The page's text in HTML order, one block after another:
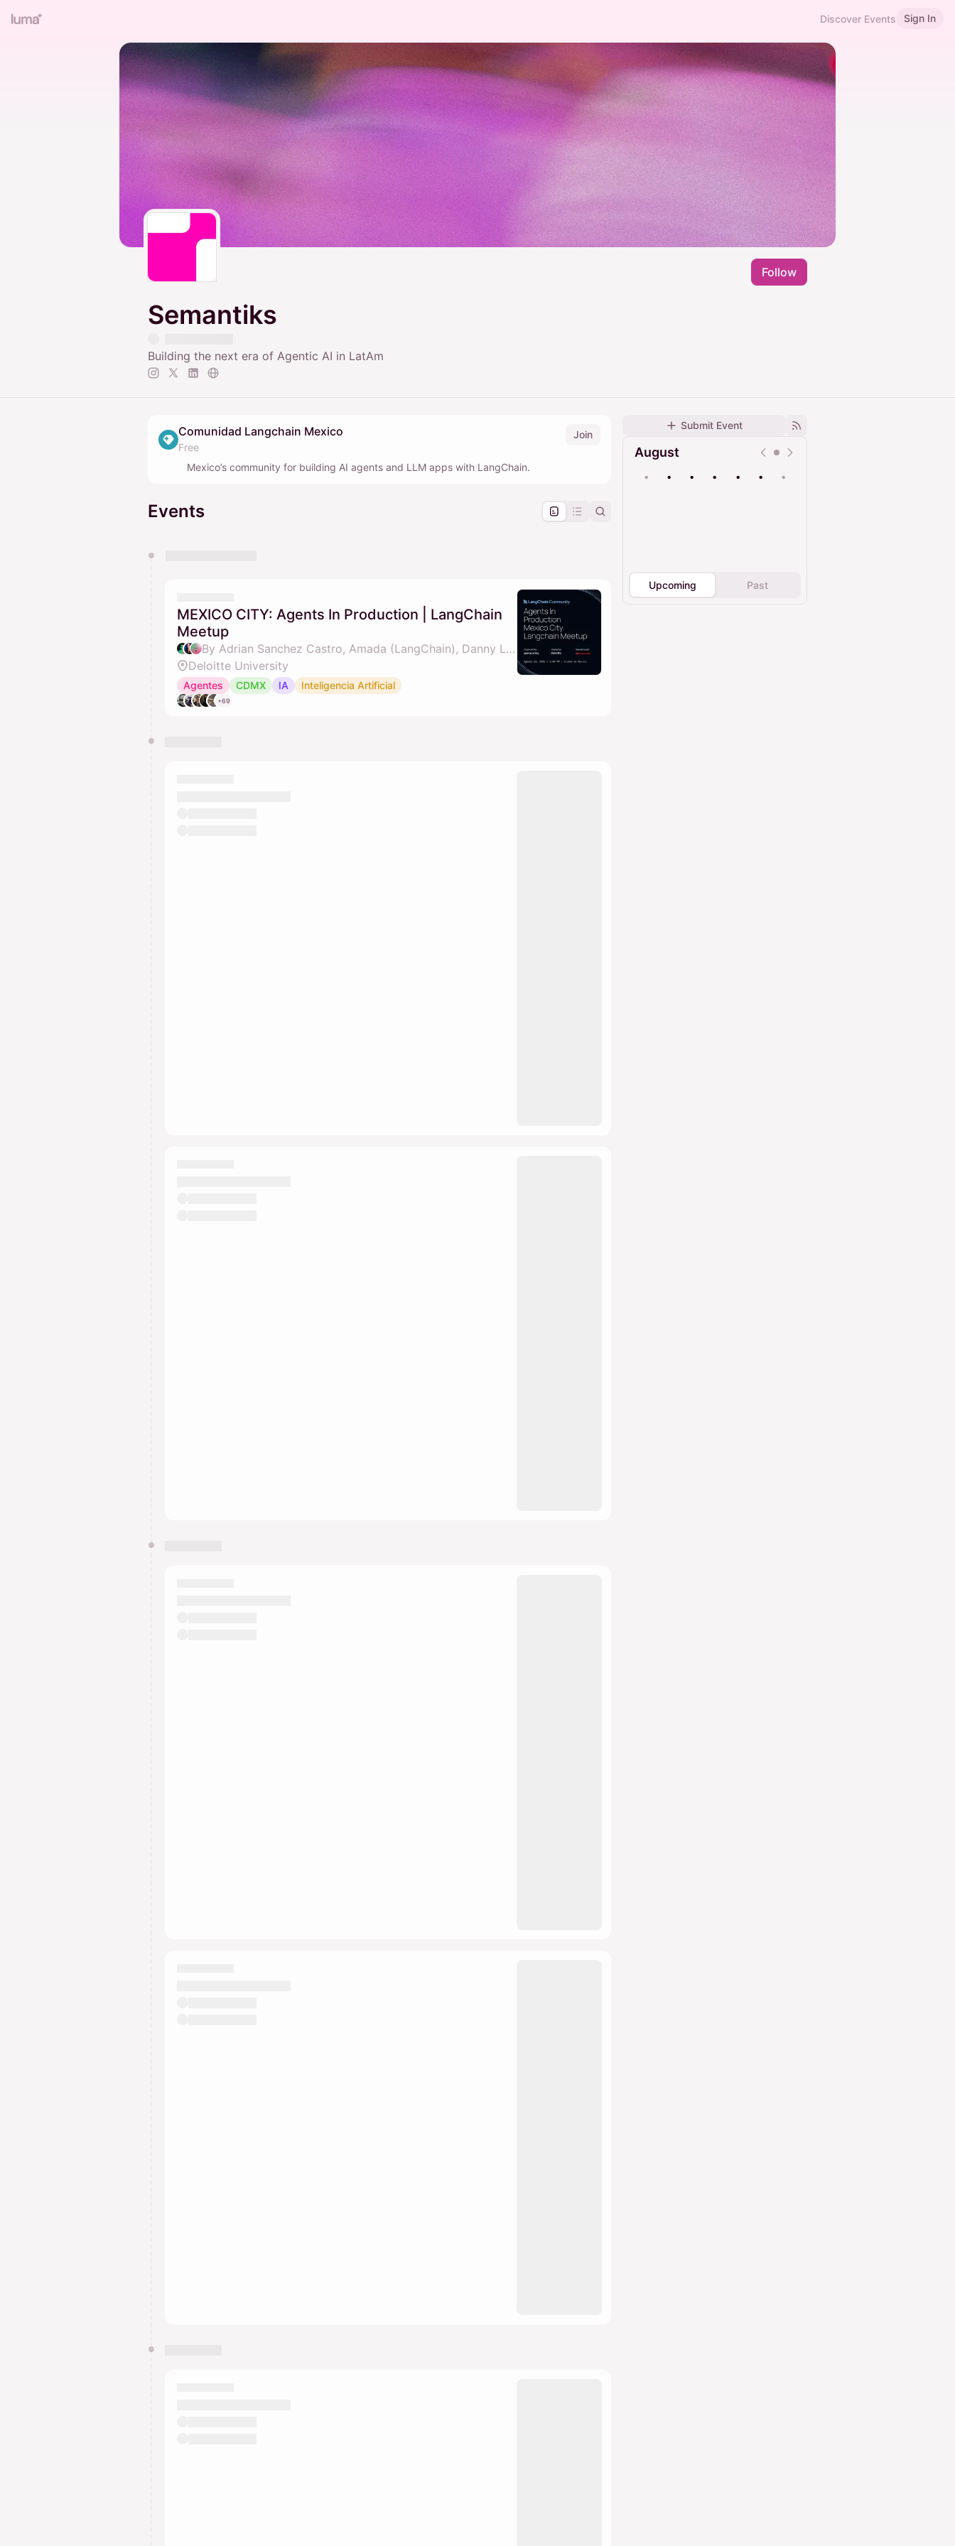
Discover Events Sign In
Follow
Semantiks
Building the next era of Agentic AI in LatAm
Submit Event
August
• • • • • • •
Upcoming Past
Comunidad Langchain Mexico
Free
Join
Mexico’s community for building AI agents and LLM apps with LangChain.
Events
MEXICO CITY: Agents In Production | LangChain
Meetup
By Adrian Sanchez Castro, Amada (LangChain), Danny Lambert, Santander AI MX & 1 other
Deloitte University
Agentes CDMX IA Inteligencia Artificial
+69